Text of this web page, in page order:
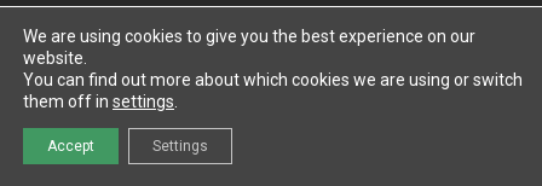
Contact Us
©2026LaFunky
We are using cookies to give you the best experience on our
website.
You can find out more about which cookies we are using or switch
them off in settings
Accept Settings